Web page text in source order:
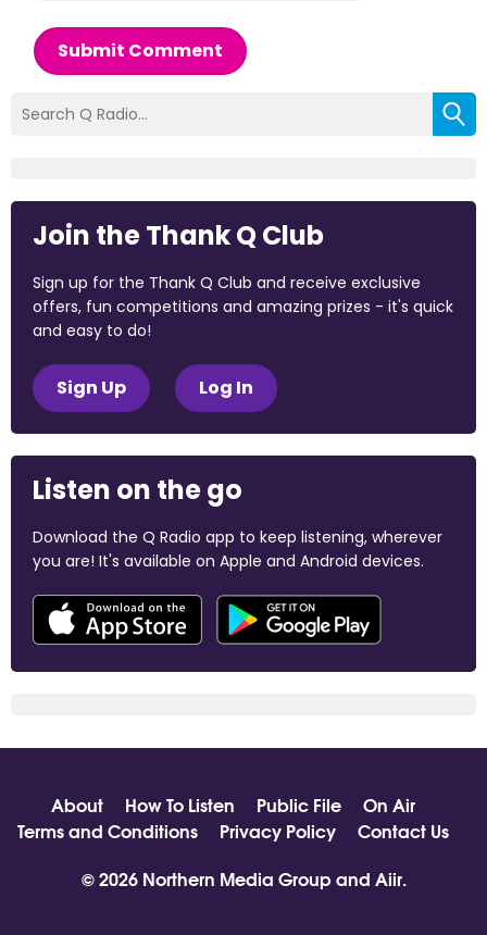
Submit Comment
Join the Thank Q Club
Sign up for the Thank Q Club and receive exclusive
offers, fun competitions and amazing prizes - it's quick
and easy to do!
Sign Up Log In
Listen on the go
Download the Q Radio app to keep listening, wherever
you are! It's available on Apple and Android devices.
About How To Listen Public File
On Air
Terms and Conditions
Privacy Policy
Contact Us
© 2026 Northern Media Group and Aiir.